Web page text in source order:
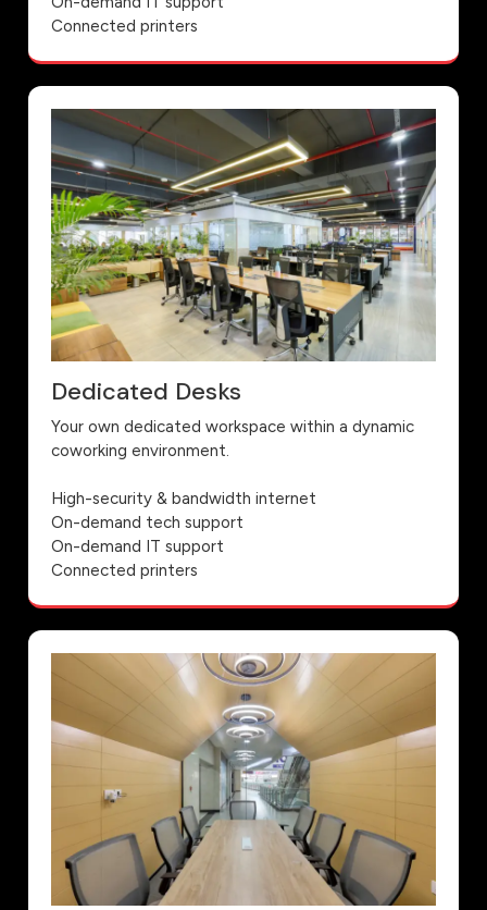
Connected printers
Dedicated Desks
Your own dedicated workspace within a dynamic
coworking environment.
High-security & bandwidth internet
On-demand tech support
On-demand IT support
Connected printers